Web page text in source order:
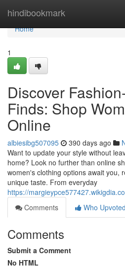
hindibookmark
Home
Home
1
Discover
Finds: Shop
Online
albiesibg507095 390 days ago
Want to update your style without
home? Look no further than online
women's clothing options await you,
unique taste. From everyday
https://
Comments
Who Upvoted
Comments
Submit a Comment
No HTML